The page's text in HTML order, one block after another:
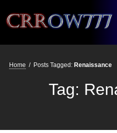
Crrow777
Belief is the enemy of
Home / Posts Tagged: Renaissance
Tag: